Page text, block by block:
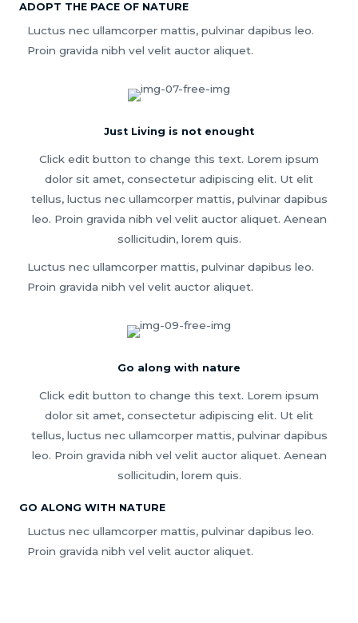
ADOPT THE PACE OF NATURE
Luctus nec ullamcorper mattis, pulvinar dapibus leo.
Proin gravida nibh vel velit auctor aliquet.
Just Living is not enought
Click edit button to change this text. Lorem ipsum
dolor sit amet, consectetur adipiscing elit. Ut elit
tellus, luctus nec ullamcorper mattis, pulvinar dapibus
leo. Proin gravida nibh vel velit auctor aliquet. Aenean
sollicitudin, lorem quis.
Luctus nec ullamcorper mattis, pulvinar dapibus leo.
Proin gravida nibh vel velit auctor aliquet.
Go along with nature
Click edit button to change this text. Lorem ipsum
dolor sit amet, consectetur adipiscing elit. Ut elit
tellus, luctus nec ullamcorper mattis, pulvinar dapibus
leo. Proin gravida nibh vel velit auctor aliquet. Aenean
sollicitudin, lorem quis.
GO ALONG WITH NATURE
Luctus nec ullamcorper mattis, pulvinar dapibus leo.
Proin gravida nibh vel velit auctor aliquet.